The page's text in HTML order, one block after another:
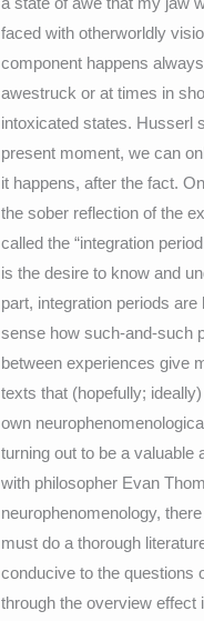
faced with otherworldly
component happens
awestruck or at times in
intoxicated states. Husserl
present moment, we can
it happens, after the fact.
the sober reflection of the
called the “integration
is the desire to know and
part, integration periods
sense how such-and-such
between experiences give
texts that (hopefully;
own
turning out to be a valuable
with philosopher Evan
neurophenomenology,
must do a thorough
conducive to the questions
through the overview